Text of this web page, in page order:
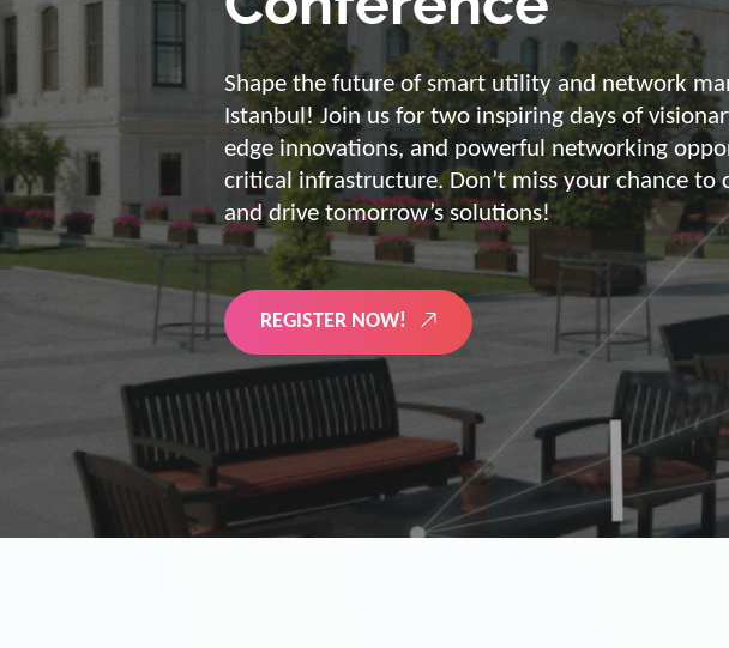
sustainable
Energy supply needs a strong backbone and
advantage of our strengths: we link energy and
customized and scalable solutions are with you
the future of digitized energy supply.
LEARN MORE